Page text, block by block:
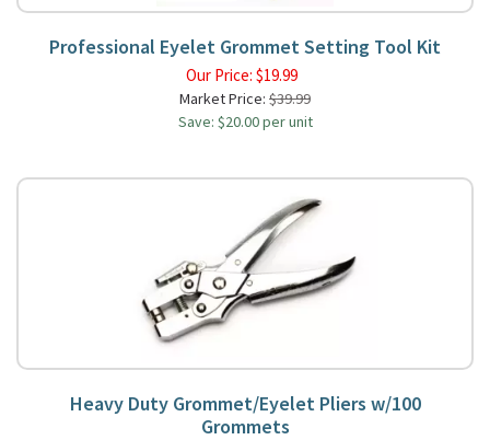
Professional Eyelet Grommet Setting Tool Kit
Our Price: $19.99
Market Price: $39.99
Save: $20.00 per unit
Heavy Duty Grommet/Eyelet Pliers w/100
Grommets